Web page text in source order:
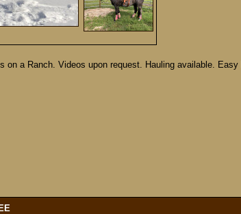
a Ranch. Videos upon request. Hauling available.